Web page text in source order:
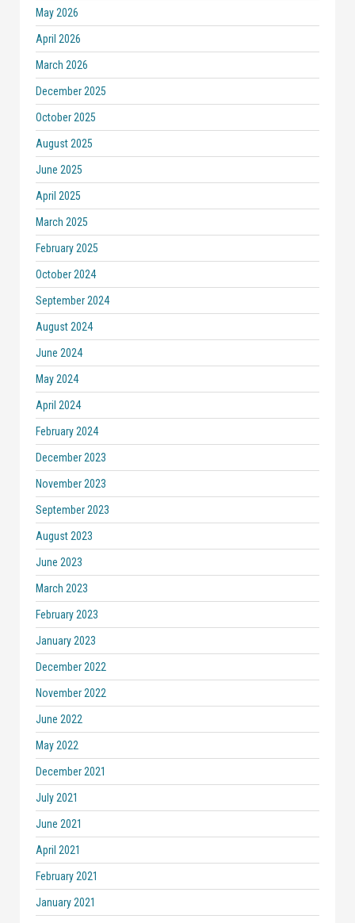
May 2026
April 2026
March 2026
December 2025
October 2025
August 2025
June 2025
April 2025
March 2025
February 2025
October 2024
September 2024
August 2024
June 2024
May 2024
April 2024
February 2024
December 2023
November 2023
September 2023
August 2023
June 2023
March 2023
February 2023
January 2023
December 2022
November 2022
June 2022
May 2022
December 2021
July 2021
June 2021
April 2021
February 2021
January 2021